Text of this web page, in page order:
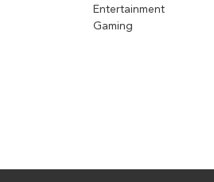
Entertainment
Gaming